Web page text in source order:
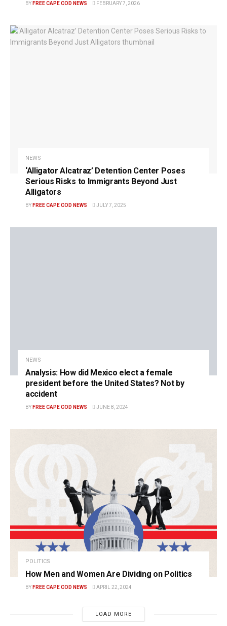
BY FREE CAPE COD NEWS FEBRUARY 7, 2026
NEWS
‘Alligator Alcatraz’ Detention Center Poses
Serious Risks to Immigrants Beyond Just
Alligators
BY FREE CAPE COD NEWS JULY 7, 2025
NEWS
Analysis: How did Mexico elect a female
president before the United States? Not by
accident
BY FREE CAPE COD NEWS JUNE 8, 2024
POLITICS
How Men and Women Are Dividing on Politics
BY FREE CAPE COD NEWS APRIL 22, 2024
LOAD MORE